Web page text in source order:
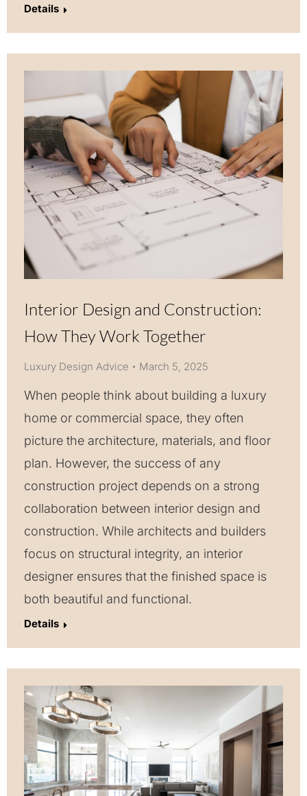
Details
Interior Design and Construction:
How They Work Together
Luxury Design Advice March 5, 2025
When people think about building a luxury
home or commercial space, they often
picture the architecture, materials, and floor
plan. However, the success of any
construction project depends on a strong
collaboration between interior design and
construction. While architects and builders
focus on structural integrity, an interior
designer ensures that the finished space is
both beautiful and functional.
Details